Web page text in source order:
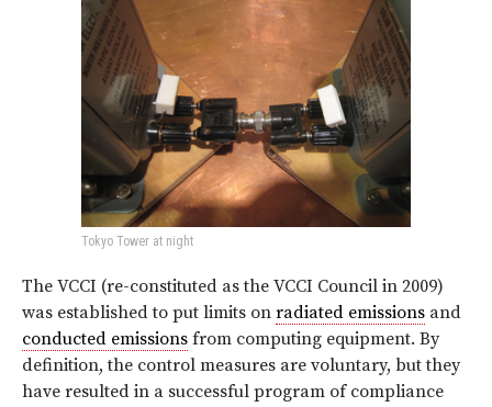
Tokyo Tower at night
The VCCI (re-constituted as the VCCI Council in 2009)
was established to put limits on radiated emissions and
conducted emissions from computing equipment. By
definition, the control measures are voluntary, but they
have resulted in a successful program of compliance